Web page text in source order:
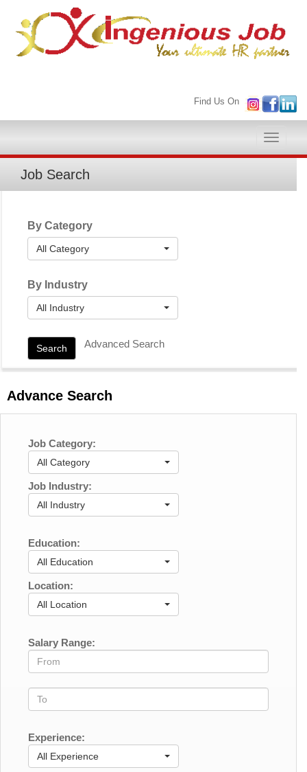
Find Us On
Toggle
Job Search
By Category
All Category
By Industry
All Industry
Search Advanced Search
Advance Search
Job Category:
All Category
Job Industry:
All Industry
Education:
All Education
Location:
All Location
Salary Range:
Experience:
All Experience